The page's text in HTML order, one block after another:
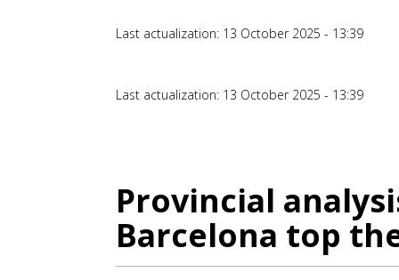
Last actualization: 13 October 2025 - 13:39
Last actualization: 13 October 2025 - 13:39
Provincial
Barcelona top